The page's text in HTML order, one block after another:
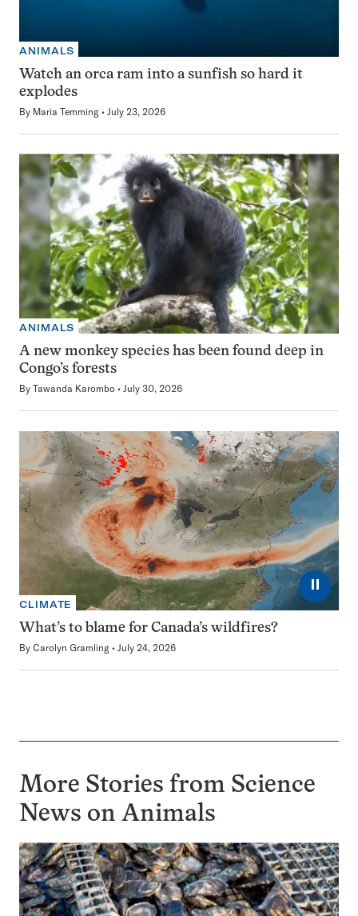
ANIMALS
Watch an orca ram into a sunfish so hard it
explodes
By Maria Temming July 23, 2026
ANIMALS
A new monkey species has been found deep in
Congo’s forests
By Tawanda Karombo July 30, 2026
⏸
CLIMATE
What’s to blame for Canada’s wildfires?
By Carolyn Gramling July 24, 2026
More Stories from Science
News on Animals